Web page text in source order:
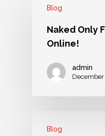
Blog
Naked Only
Online!
admin
December
Blog